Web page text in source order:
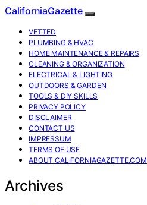
CaliforniaGazette
VETTED
PLUMBING & HVAC
HOME MAINTENANCE & REPAIRS
CLEANING & ORGANIZATION
ELECTRICAL & LIGHTING
OUTDOORS & GARDEN
TOOLS & DIY SKILLS
PRIVACY POLICY
DISCLAIMER
CONTACT US
IMPRESSUM
TERMS OF USE
ABOUT CALIFORNIAGAZETTE.COM
Archives